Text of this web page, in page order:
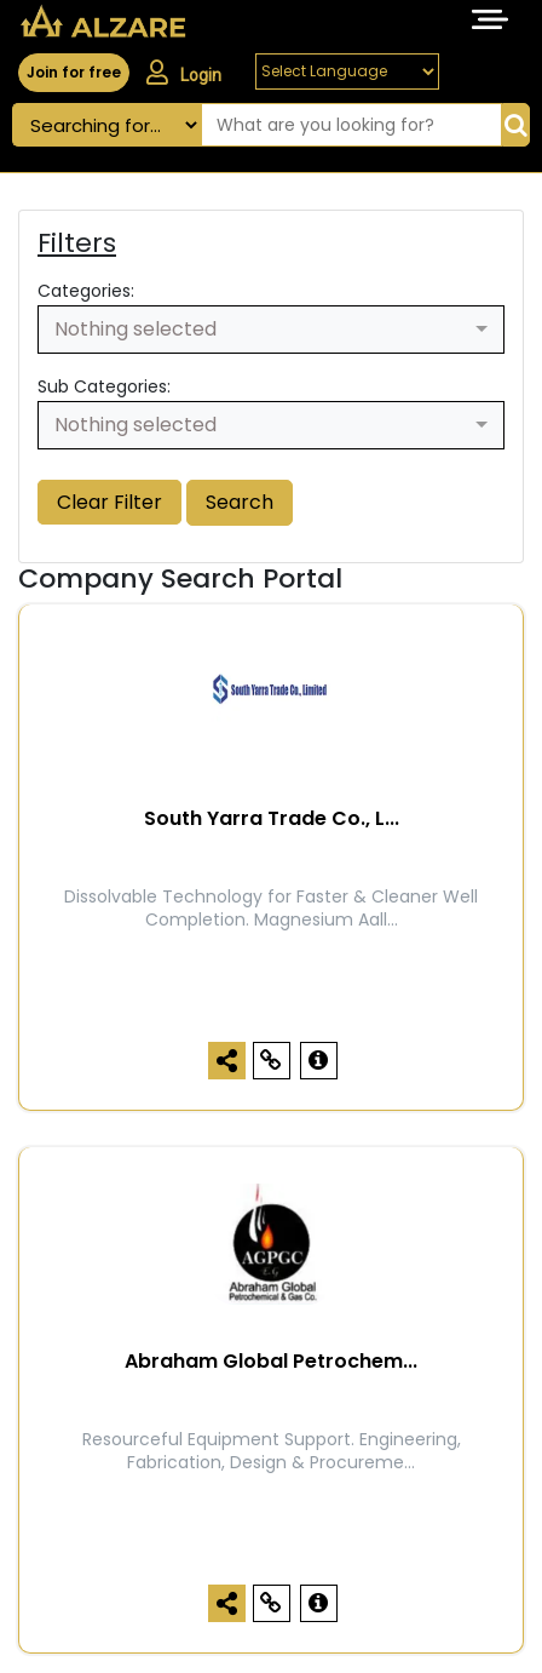
Join for free Login
Filters
Categories:
Nothing selected
Sub Categories:
Nothing selected
Clear Filter Search
Company Search Portal
South Yarra Trade Co., L...
Dissolvable Technology for Faster & Cleaner Well
Completion. Magnesium Aall...
Abraham Global Petrochem...
Resourceful Equipment Support. Engineering,
Fabrication, Design & Procureme...